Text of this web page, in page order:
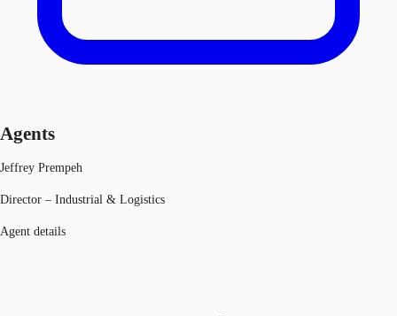
Agents
Jeffrey Prempeh
Director – Industrial & Logistics
Agent details